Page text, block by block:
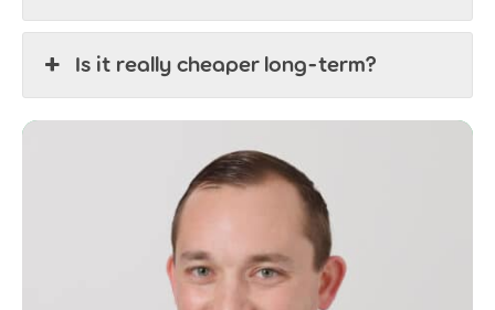
Is it really cheaper long-term?